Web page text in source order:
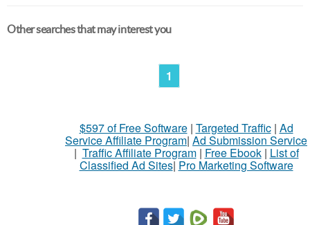
Other searches that may interest you
1
$597 of Free Software| Targeted Traffic| Ad
Service Affiliate Program| Ad Submission Service
| Traffic Affiliate Program| Free Ebook| List of
Classified Ad Sites| Pro Marketing Software